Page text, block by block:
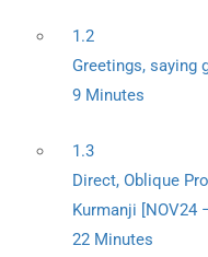
1.2
Greetings, saying
9 Minutes
1.3
Direct, Oblique
Kurmanji [NOV24
22 Minutes